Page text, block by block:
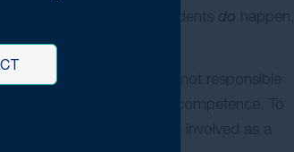
a service provider. Accidents do happen,
for example, is not responsible
or professional incompetence. To
is provable material loss involved as a